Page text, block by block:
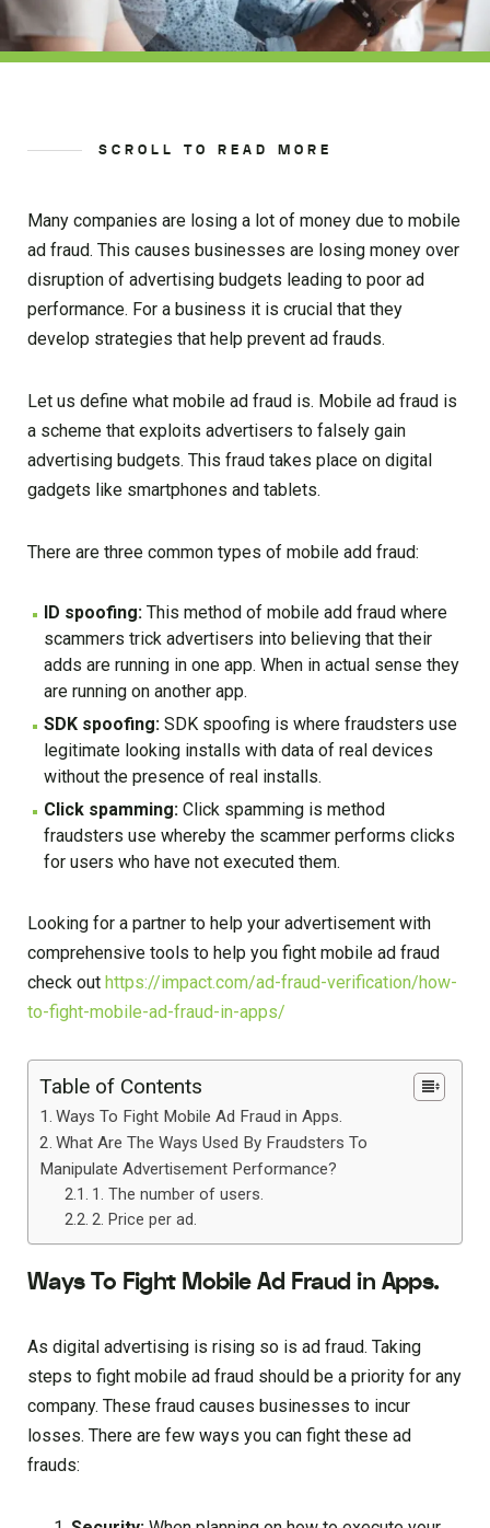
SCROLL TO READ MORE
Many companies are losing a lot of money due to mobile
ad fraud. This causes businesses are losing money over
disruption of advertising budgets leading to poor ad
performance. For a business it is crucial that they
develop strategies that help prevent ad frauds.
Let us define what mobile ad fraud is. Mobile ad fraud is
a scheme that exploits advertisers to falsely gain
advertising budgets. This fraud takes place on digital
gadgets like smartphones and tablets.
There are three common types of mobile add fraud:
ID spoofing: This method of mobile add fraud where
scammers trick advertisers into believing that their
adds are running in one app. When in actual sense they
are running on another app.
SDK spoofing: SDK spoofing is where fraudsters use
legitimate looking installs with data of real devices
without the presence of real installs.
Click spamming: Click spamming is method
fraudsters use whereby the scammer performs clicks
for users who have not executed them.
Looking for a partner to help your advertisement with
comprehensive tools to help you fight mobile ad fraud
check out https://impact.com/ad-fraud-verification/how-
to-fight-mobile-ad-fraud-in-apps/
Table of Contents
Ways To Fight Mobile Ad Fraud in Apps.
What Are The Ways Used By Fraudsters To
Manipulate Advertisement Performance?
1. The number of users.
2. Price per ad.
Ways To Fight Mobile Ad Fraud in Apps.
As digital advertising is rising so is ad fraud. Taking
steps to fight mobile ad fraud should be a priority for any
company. These fraud causes businesses to incur
losses. There are few ways you can fight these ad
frauds: